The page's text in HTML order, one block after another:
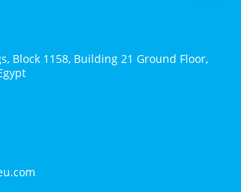
Block 1158, Building 21 Ground Floor,